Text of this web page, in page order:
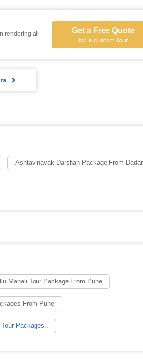
rendering all
Get a Free Quote
for a custom tour
Ashtavinayak Darshan Package From Dadar
Manali Tour Package From Pune
From Pune
Tour Packages..